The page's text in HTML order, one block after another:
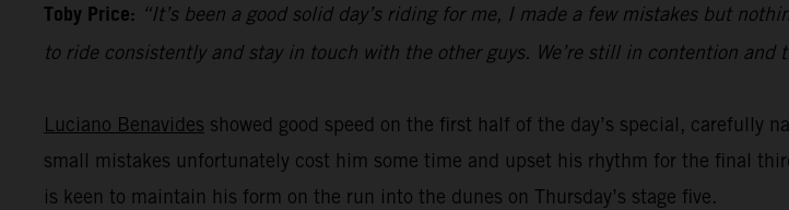
Toby Price: “It’s been a good solid day’s riding for me, I made a few mistakes but
to ride consistently and stay in touch with the other guys. We’re still in contention and
Luciano Benavides showed good speed on the first half of the day’s special, carefully
small mistakes unfortunately cost him some time and upset his rhythm for the final
is keen to maintain his form on the run into the dunes on Thursday’s stage five.